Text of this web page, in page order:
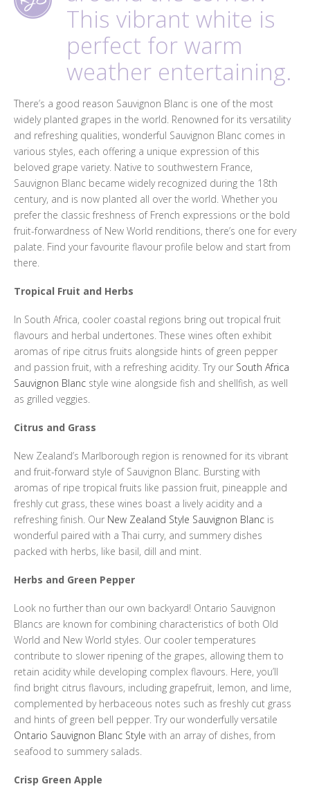
This vibrant white is
perfect for warm
weather entertaining.
There’s a good reason Sauvignon Blanc is one of the most
widely planted grapes in the world. Renowned for its versatility
and refreshing qualities, wonderful Sauvignon Blanc comes in
various styles, each offering a unique expression of this
beloved grape variety. Native to southwestern France,
Sauvignon Blanc became widely recognized during the 18th
century, and is now planted all over the world. Whether you
prefer the classic freshness of French expressions or the bold
fruit-forwardness of New World renditions, there’s one for every
palate. Find your favourite flavour profile below and start from
there.
Tropical Fruit and Herbs
In South Africa, cooler coastal regions bring out tropical fruit
flavours and herbal undertones. These wines often exhibit
aromas of ripe citrus fruits alongside hints of green pepper
and passion fruit, with a refreshing acidity. Try our South Africa
Sauvignon Blanc style wine alongside fish and shellfish, as well
as grilled veggies.
Citrus and Grass
New Zealand’s Marlborough region is renowned for its vibrant
and fruit-forward style of Sauvignon Blanc. Bursting with
aromas of ripe tropical fruits like passion fruit, pineapple and
freshly cut grass, these wines boast a lively acidity and a
refreshing finish. Our New Zealand Style Sauvignon Blanc is
wonderful paired with a Thai curry, and summery dishes
packed with herbs, like basil, dill and mint.
Herbs and Green Pepper
Look no further than our own backyard! Ontario Sauvignon
Blancs are known for combining characteristics of both Old
World and New World styles. Our cooler temperatures
contribute to slower ripening of the grapes, allowing them to
retain acidity while developing complex flavours. Here, you’ll
find bright citrus flavours, including grapefruit, lemon, and lime,
complemented by herbaceous notes such as freshly cut grass
and hints of green bell pepper. Try our wonderfully versatile
Ontario Sauvignon Blanc Style with an array of dishes, from
seafood to summery salads.
Crisp Green Apple